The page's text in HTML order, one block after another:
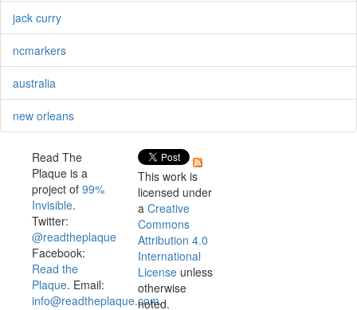
jack curry
ncmarkers
australia
new orleans
Read The
Plaque is a
project of 99%
Invisible.
Twitter:
@readtheplaque
Facebook:
Read the
Plaque. Email:
info@readtheplaque.com.
This work is
licensed under
a Creative
Commons
Attribution 4.0
International
License unless
otherwise
noted.